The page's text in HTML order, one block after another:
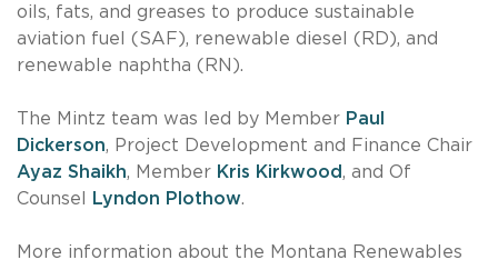
oils, fats, and greases to produce sustainable
aviation fuel (SAF), renewable diesel (RD), and
renewable naphtha (RN).
The Mintz team was led by Member Paul
Dickerson, Project Development and Finance Chair
Ayaz Shaikh, Member Kris Kirkwood, and Of
Counsel
Lyndon Plothow.
More information about the Montana Renewables